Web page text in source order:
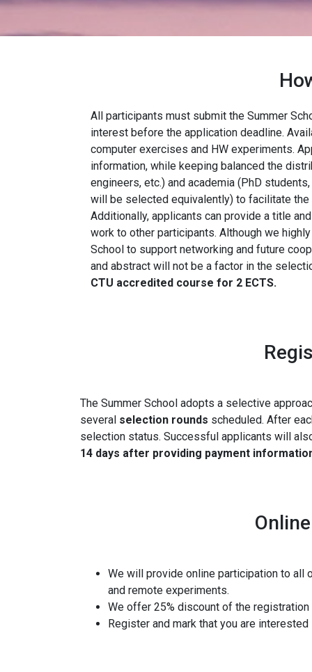
All participants must submit the Summer
interest before the application deadline.
computer exercises and HW experiments.
information, while keeping balanced the
engineers, etc.) and academia (PhD
will be selected equivalently) to facilitate
Additionally, applicants can provide a title
work to other participants. Although we
School to support networking and future
and abstract will not be a factor in the
CTU accredited course for 2 ECTS.
The Summer School adopts a selective
several selection rounds scheduled. After
selection status. Successful applicants will
14 days after providing payment
We will provide online participation to all
and remote experiments.
We offer 25% discount of the
Register and mark that you are